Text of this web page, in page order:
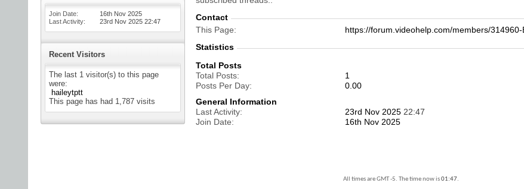
Join Date
16th Nov 2025
Last Activity
23rd Nov 2025 22:47
Recent Visitors
The last 1 visitor(s) to this page
were:
haileytptt
This page has had 1,787 visits
Contact
This Page
https://forum.videohelp.com/members/
Statistics
Total Posts
Total Posts
1
Posts Per Day
0.00
General Information
Last Activity
23rd Nov 2025 22:47
Join Date
16th Nov 2025
All times are GMT -5. The time now is01:47.